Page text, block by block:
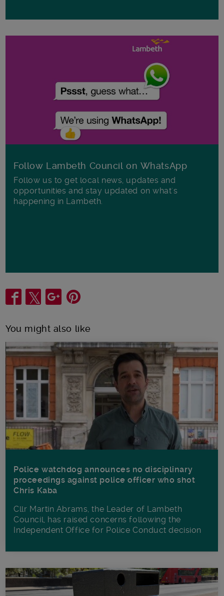
Follow Lambeth Council on WhatsApp
Follow us to get local news, updates and
opportunities and stay updated on what's
happening in Lambeth.
Share
You might also like
Police watchdog announces no disciplinary
proceedings against police officer who shot
Chris Kaba
Cllr Martin Abrams, the Leader of Lambeth
Council, has raised concerns following the
Independent Office for Police Conduct decision